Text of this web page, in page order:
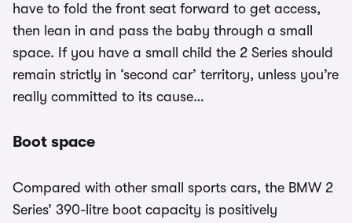
have to fold the front seat forward to get access,
then lean in and pass the baby through a small
space. If you have a small child the 2 Series should
remain strictly in ‘second car’ territory, unless you’re
really committed to its cause…
Boot space
Compared with other small sports cars, the BMW 2
Series’ 390-litre boot capacity is positively